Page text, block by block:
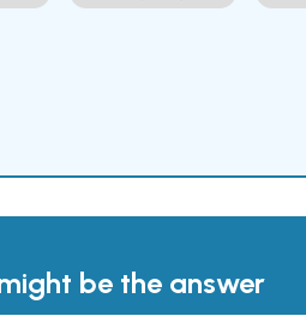
be the answer